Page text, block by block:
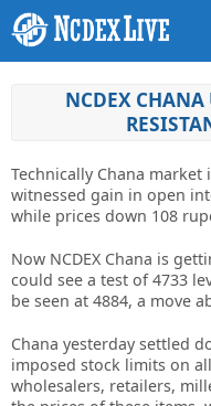
NCDEX CHANA
Technically Chana
witnessed gain in open
while prices down 108
Now NCDEX Chana is
could see a test of 4733
be seen at 4884, a move
Chana yesterday settled
imposed stock limits on
wholesalers, retailers,